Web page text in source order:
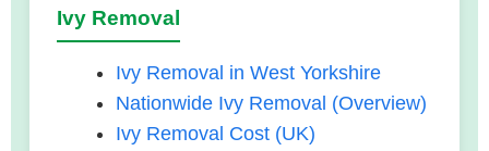
Ivy Removal
Ivy Removal in West Yorkshire
Nationwide Ivy Removal (Overview)
Ivy Removal Cost (UK)